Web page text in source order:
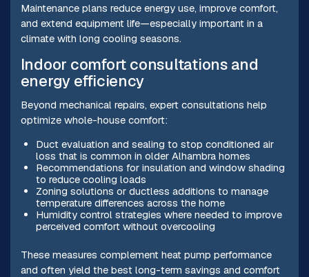
Maintenance plans reduce energy use, improve comfort,
and extend equipment life—especially important in a
climate with long cooling seasons.
Indoor comfort consultations and
energy efficiency
Beyond mechanical repairs, expert consultations help
optimize whole-house comfort:
Duct evaluation and sealing to stop conditioned air
loss that is common in older Alhambra homes
Recommendations for insulation and window shading
to reduce cooling loads
Zoning solutions or ductless additions to manage
temperature differences across the home
Humidity control strategies where needed to improve
perceived comfort without overcooling
These measures complement heat pump performance
and often yield the best long-term savings and comfort